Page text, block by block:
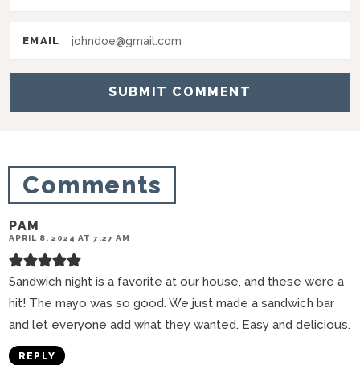
t
o
s
EMAIL
Comments
PAM
APRIL 8, 2024 AT 7:27 AM
Sandwich night is a favorite at our house, and these were a
hit! The mayo was so good. We just made a sandwich bar
and let everyone add what they wanted. Easy and delicious.
REPLY